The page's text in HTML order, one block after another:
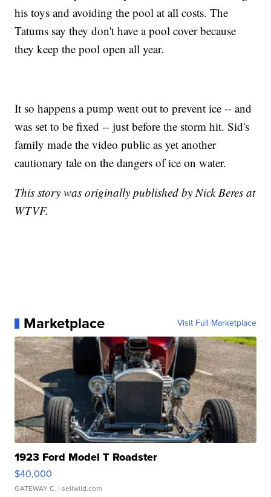
his toys and avoiding the pool at all costs. The
Tatums say they don't have a pool cover because
they keep the pool open all year.
It so happens a pump went out to prevent ice -- and
was set to be fixed -- just before the storm hit. Sid's
family made the video public as yet another
cautionary tale on the dangers of ice on water.
This story was originally published by Nick Beres at
WTVF.
Marketplace Visit Full Marketplace
1923 Ford Model T Roadster
$40,000
GATEWAY C. | sellwild.com